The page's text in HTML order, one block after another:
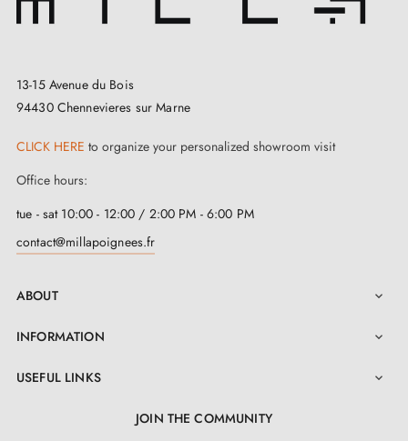
13-15 Avenue du Bois
94430 Chennevieres sur Marne
CLICK HERE to organize your personalized showroom visit
Office hours:
tue - sat 10:00 - 12:00 / 2:00 PM - 6:00 PM
contact@millapoignees.fr
ABOUT 
INFORMATION 
USEFUL LINKS 
JOIN THE COMMUNITY